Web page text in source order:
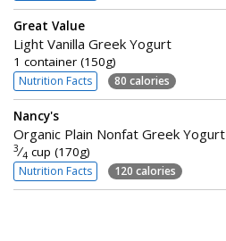
Great Value
Light Vanilla Greek Yogurt
1 container (150g)
Nutrition Facts 80 calories
Nancy's
Organic Plain Nonfat Greek Yogurt
3⁄4 cup (170g)
Nutrition Facts 120 calories